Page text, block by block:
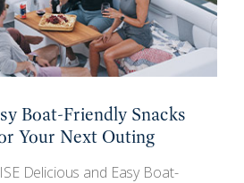
Boat-Friendly Snacks
Your Next Outing
Delicious and Easy Boat-